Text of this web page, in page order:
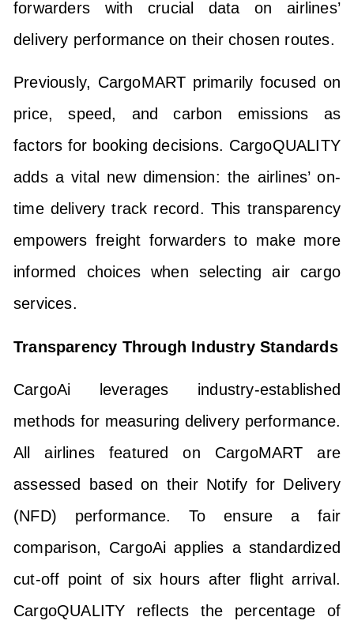
forwarders with crucial data on airlines’
delivery performance on their chosen routes.
Previously, CargoMART primarily focused on
price, speed, and carbon emissions as
factors for booking decisions. CargoQUALITY
adds a vital new dimension: the airlines’ on-
time delivery track record. This transparency
empowers freight forwarders to make more
informed choices when selecting air cargo
services.
Transparency Through Industry Standards
CargoAi leverages industry-established
methods for measuring delivery performance.
All airlines featured on CargoMART are
assessed based on their Notify for Delivery
(NFD) performance. To ensure a fair
comparison, CargoAi applies a standardized
cut-off point of six hours after flight arrival.
CargoQUALITY reflects the percentage of